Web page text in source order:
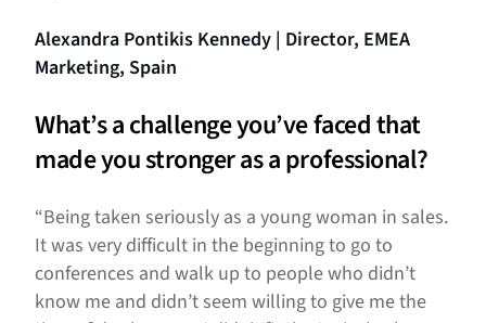
Alexandra Pontikis Kennedy | Director, EMEA
Marketing, Spain
What’s a challenge you’ve faced that
made you stronger as a professional?
“Being taken seriously as a young woman in sales.
It was very difficult in the beginning to go to
conferences and walk up to people who didn’t
know me and didn’t seem willing to give me the